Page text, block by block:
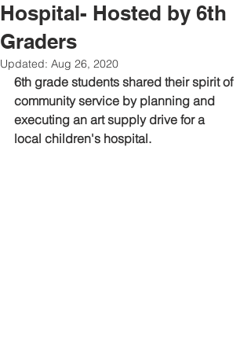
Hospital- Hosted by 6th
Graders
Updated: Aug 26, 2020
6th grade students shared their spirit of
community service by planning and
executing an art supply drive for a
local children's hospital.